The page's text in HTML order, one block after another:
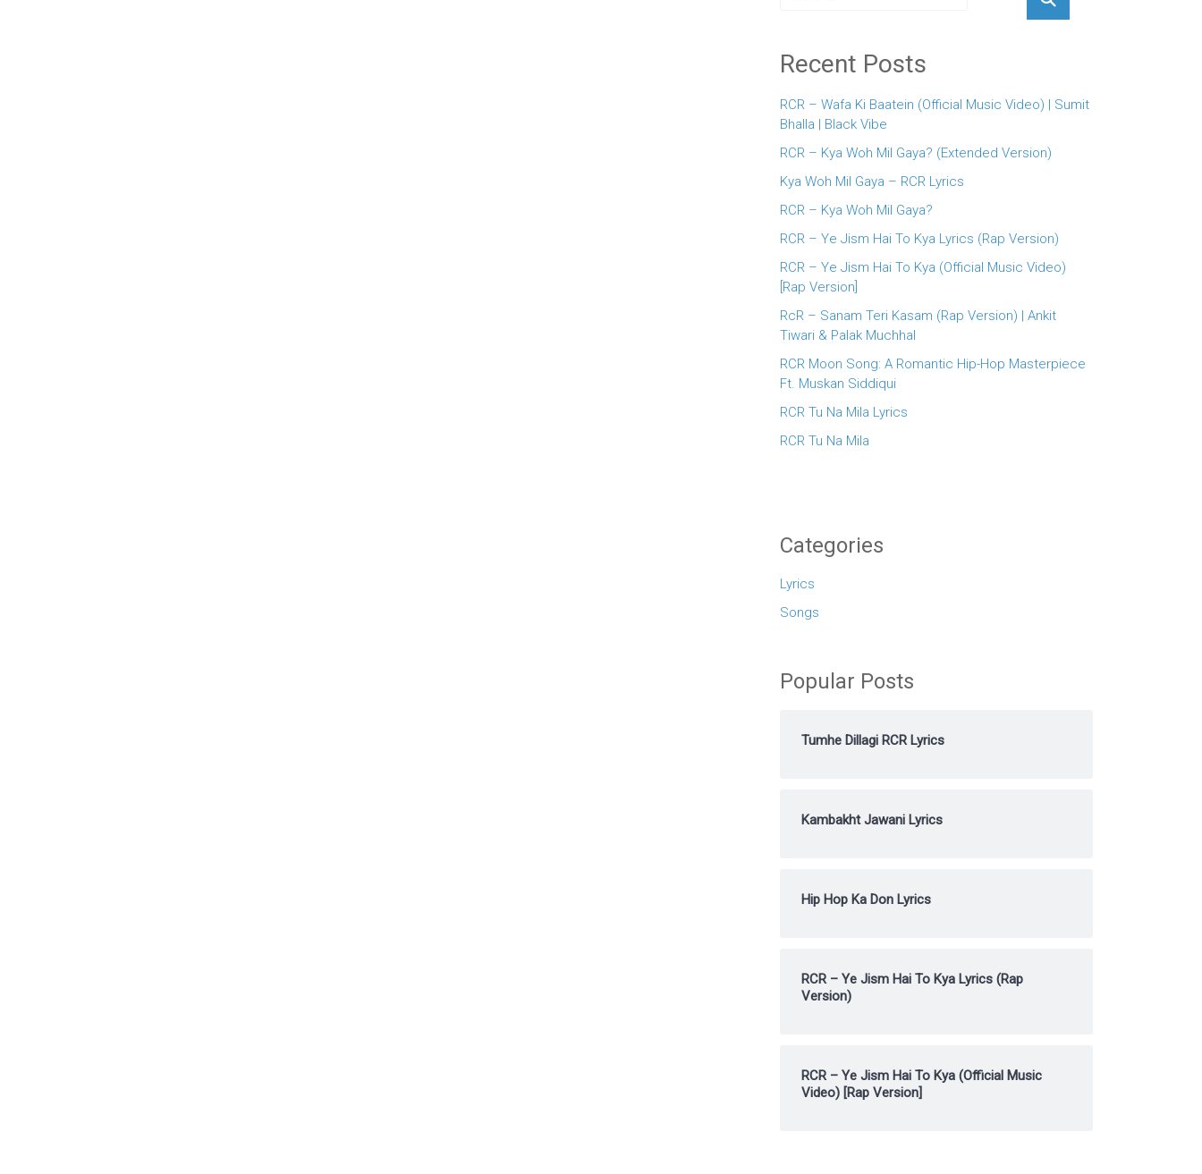
Recent Posts
RCR – Wafa Ki Baatein (Official Music Video) | Sumit
Bhalla | Black Vibe
RCR – Kya Woh Mil Gaya? (Extended Version)
Kya Woh Mil Gaya – RCR Lyrics
RCR – Kya Woh Mil Gaya?
RCR – Ye Jism Hai To Kya Lyrics (Rap Version)
RCR – Ye Jism Hai To Kya (Official Music Video)
[Rap Version]
RcR – Sanam Teri Kasam (Rap Version) | Ankit
Tiwari & Palak Muchhal
RCR Moon Song: A Romantic Hip-Hop Masterpiece
Ft. Muskan Siddiqui
RCR Tu Na Mila Lyrics
RCR Tu Na Mila
Categories
Lyrics
Songs
Popular Posts
Tumhe Dillagi RCR Lyrics
Kambakht Jawani Lyrics
Hip Hop Ka Don Lyrics
RCR – Ye Jism Hai To Kya Lyrics (Rap
Version)
RCR – Ye Jism Hai To Kya (Official Music
Video) [Rap Version]